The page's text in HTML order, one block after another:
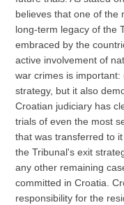
believes that one of the
long-term legacy of the
embraced by the
active involvement of
war crimes is
strategy, but it also
Croatian judiciary has
trials of even the most
that was transferred to
the Tribunal's exit
any other remaining
committed in Croatia.
responsibility for the